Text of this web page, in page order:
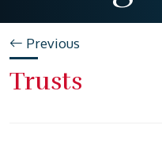
Previous
Trusts